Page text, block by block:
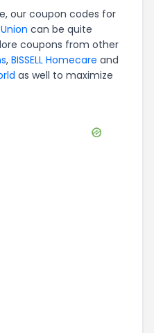
, our coupon codes for
can be quite
coupons from other
, BISSELL Homecare and
as well to maximize